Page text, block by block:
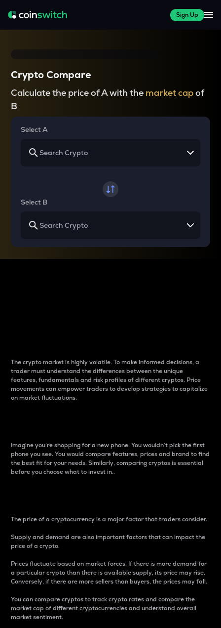
Sign Up
Crypto Compare
Calculate the price of A with the market capof
B
Select A
Select B
The crypto market is highly volatile. To make informed decisions, a
trader must understand the differences between the unique
features, fundamentals and risk profiles of different cryptos. Price
movements can empower traders to develop strategies to capitalize
on market fluctuations.
Imagine you’re shopping for a new phone. You wouldn’t pick the first
phone you see. You would compare features, prices and brand to find
the best fit for your needs. Similarly, comparing cryptos is essential
before you choose what to invest in..
The price of a cryptocurrency is a major factor that traders consider.
Supply and demand are also important factors that can impact the
price of a crypto.
Prices fluctuate based on market forces. If there is more demand for
a particular crypto than there is available supply, its price may rise.
Conversely, if there are more sellers than buyers, the prices may fall.
You can compare cryptos to track crypto rates and compare the
market cap of different cryptocurrencies and understand overall
market sentiment.